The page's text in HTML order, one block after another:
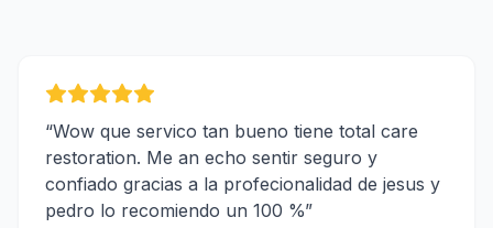
“Wow que servico tan bueno tiene total care
restoration. Me an echo sentir seguro y
confiado gracias a la profecionalidad de jesus y
pedro lo recomiendo un 100 %”